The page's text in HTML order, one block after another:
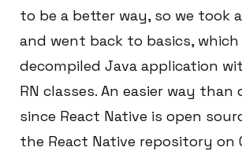
to be a better way, so we took
and went back to basics,
decompiled Java application
RN classes. An easier way than
since React Native is open
the React Native repository on